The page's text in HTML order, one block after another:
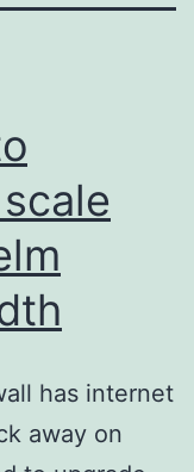
has internet
away on